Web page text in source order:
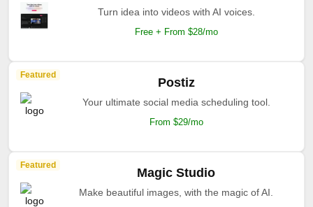
Turn idea into videos with AI voices.
Free + From $28/mo
Featured
Postiz
Your ultimate social media scheduling tool.
From $29/mo
Featured
Magic Studio
Make beautiful images, with the magic of AI.